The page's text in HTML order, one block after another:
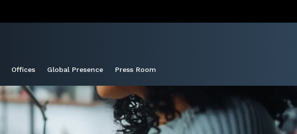
Offices Global Presence Press Room